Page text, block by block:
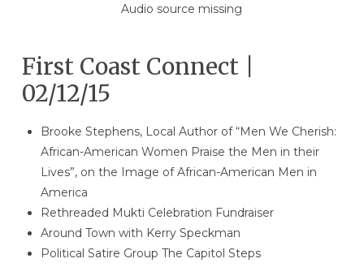
Audio source missing
First Coast Connect |
02/12/15
Brooke Stephens, Local Author of “Men We Cherish:
African-American Women Praise the Men in their
Lives”, on the Image of African-American Men in
America
Rethreaded Mukti Celebration Fundraiser
Around Town with Kerry Speckman
Political Satire Group The Capitol Steps